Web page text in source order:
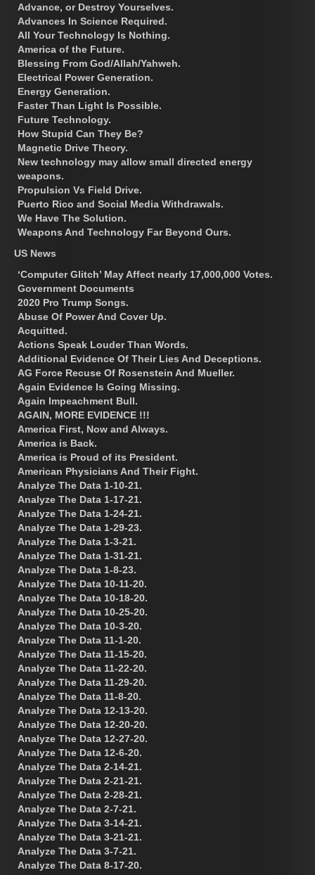
Advance, or Destroy Yourselves.
Advances In Science Required.
All Your Technology Is Nothing.
America of the Future.
Blessing From God/Allah/Yahweh.
Electrical Power Generation.
Energy Generation.
Faster Than Light Is Possible.
Future Technology.
How Stupid Can They Be?
Magnetic Drive Theory.
New technology may allow small directed energy
weapons.
Propulsion Vs Field Drive.
Puerto Rico and Social Media Withdrawals.
We Have The Solution.
Weapons And Technology Far Beyond Ours.
US News
‘Computer Glitch’ May Affect nearly 17,000,000 Votes.
Government Documents
2020 Pro Trump Songs.
Abuse Of Power And Cover Up.
Acquitted.
Actions Speak Louder Than Words.
Additional Evidence Of Their Lies And Deceptions.
AG Force Recuse Of Rosenstein And Mueller.
Again Evidence Is Going Missing.
Again Impeachment Bull.
AGAIN, MORE EVIDENCE !!!
America First, Now and Always.
America is Back.
America is Proud of its President.
American Physicians And Their Fight.
Analyze The Data 1-10-21.
Analyze The Data 1-17-21.
Analyze The Data 1-24-21.
Analyze The Data 1-29-23.
Analyze The Data 1-3-21.
Analyze The Data 1-31-21.
Analyze The Data 1-8-23.
Analyze The Data 10-11-20.
Analyze The Data 10-18-20.
Analyze The Data 10-25-20.
Analyze The Data 10-3-20.
Analyze The Data 11-1-20.
Analyze The Data 11-15-20.
Analyze The Data 11-22-20.
Analyze The Data 11-29-20.
Analyze The Data 11-8-20.
Analyze The Data 12-13-20.
Analyze The Data 12-20-20.
Analyze The Data 12-27-20.
Analyze The Data 12-6-20.
Analyze The Data 2-14-21.
Analyze The Data 2-21-21.
Analyze The Data 2-28-21.
Analyze The Data 2-7-21.
Analyze The Data 3-14-21.
Analyze The Data 3-21-21.
Analyze The Data 3-7-21.
Analyze The Data 8-17-20.